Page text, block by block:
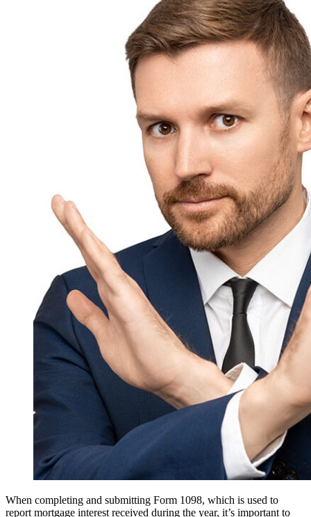
When completing and submitting Form 1098, which is used to
report mortgage interest received during the year, it’s important to